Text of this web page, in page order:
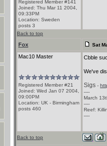
Registered Member #141
Joined: Thu Mar 11 2004,
09:33PM
Location: Sweden
posts 3
Back to top
Fox Sat
Mac10 Master
Registered Member #21
Joined: Wed Jan 07 2004,
09:00PM
Location: UK - Birmingham
posts 460
Cbble
We've
Sigs -
----
March
----
Reef:
----
Back to top